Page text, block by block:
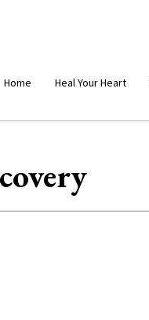
Home Heal Your Heart